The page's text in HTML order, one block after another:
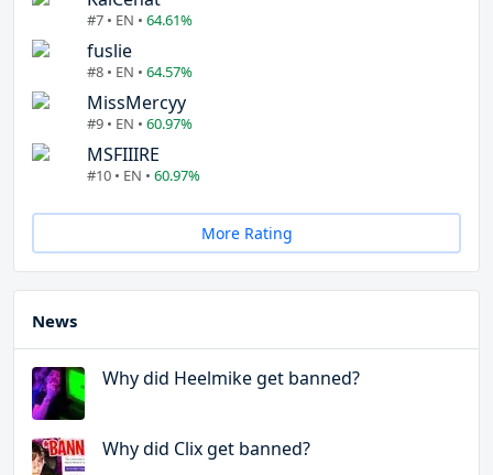
#7 • EN • 64.61%
fuslie
#8 • EN • 64.57%
MissMercyy
#9 • EN • 60.97%
MSFIIIRE
#10 • EN • 60.97%
More Rating
News
Why did Heelmike get banned?
Why did Clix get banned?